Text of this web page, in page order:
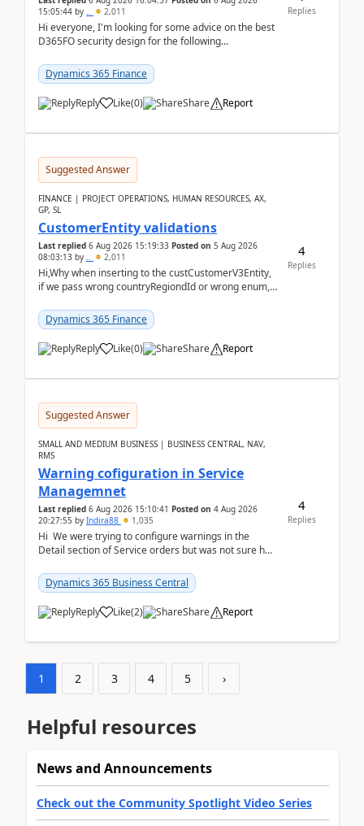
15:05:44 by .. 2,011
Hi everyone, I'm looking for some advice on the best
D365FO security design for the following
Dynamics 365 Finance
Reply Like(0) Share Report
Replies
Suggested Answer
FINANCE | PROJECT OPERATIONS, HUMAN RESOURCES, AX,
GP, SL
CustomerEntity validations
Last replied 6 Aug 2026 15:19:33 Posted on 5 Aug 2026
08:03:13 by .. 2,011
Hi,Why when inserting to the custCustomerV3Entity,
if we pass wrong countryRegiondId or wrong enum,
Dynamics 365 Finance
Reply Like(0) Share Report
4
Replies
Suggested Answer
SMALL AND MEDIUM BUSINESS | BUSINESS CENTRAL, NAV,
RMS
Warning cofiguration in Service
Managemnet
Last replied 6 Aug 2026 15:10:41 Posted on 4 Aug 2026
20:27:55 by Indira88 1,035
Hi We were trying to configure warnings in the
Detail section of Service orders but was not sure how
Dynamics 365 Business Central
Reply Like(2) Share Report
4
Replies
1 2 3 4 5 ›
Helpful resources
News and Announcements
Check out the Community Spotlight Video Series